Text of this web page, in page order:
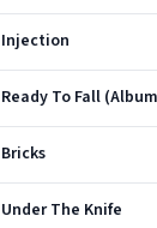
Injection
Ready To Fall
Bricks
Under The Knife